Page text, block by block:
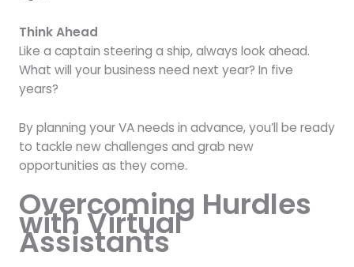
Think Ahead
Like a captain steering a ship, always look ahead.
What will your business need next year? In five
years?
By planning your VA needs in advance, you’ll be ready
to tackle new challenges and grab new
opportunities as they come.
Overcoming Hurdles
with Virtual
Assistants